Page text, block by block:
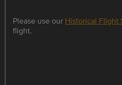
Please use our Historical Flight
flight.